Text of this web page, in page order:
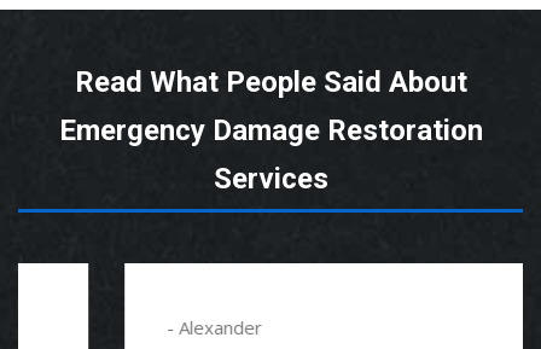
Read What People Said About
Emergency Damage Restoration
Services
- Alexander